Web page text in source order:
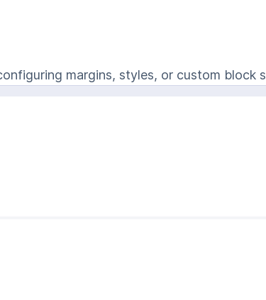
margins, styles, or custom block